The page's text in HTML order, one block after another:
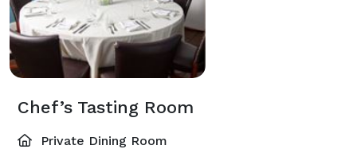
Chef’s Tasting Room
Private Dining Room